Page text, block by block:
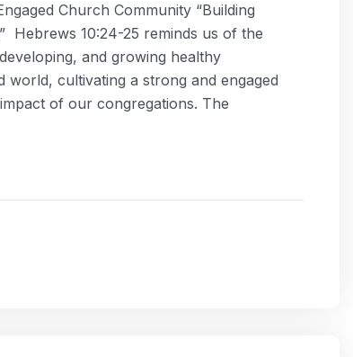
Church Community “Building
Hebrews 10:24-25 reminds us of the
and growing healthy
cultivating a strong and engaged
of our congregations. The